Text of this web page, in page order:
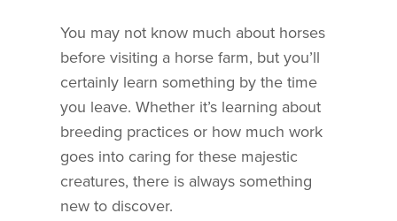
You may not know much about horses
before visiting a horse farm, but you’ll
certainly learn something by the time
you leave. Whether it’s learning about
breeding practices or how much work
goes into caring for these majestic
creatures, there is always something
new to discover.